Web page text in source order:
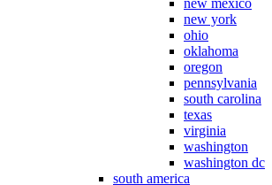
new mexico
new york
ohio
oklahoma
oregon
pennsylvania
south carolina
texas
virginia
washington
washington dc
south america